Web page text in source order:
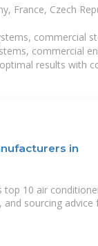
France, Czech
commercial
commercial
results with
in
top 10 air
sourcing advice